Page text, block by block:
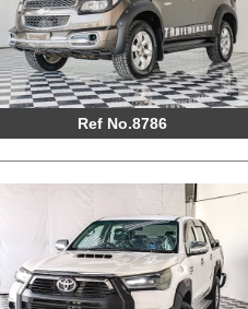
Ref No.8786